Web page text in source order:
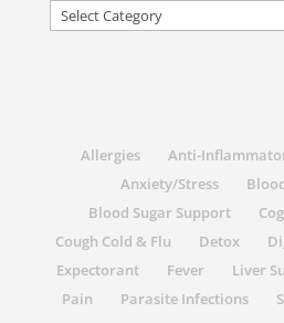
Read
Allergies Anti-
Anxiety/Stress
Blood Sugar Support
Cough Cold & Flu
Detox
Expectorant
Fever Liver
Pain
Parasite Infections